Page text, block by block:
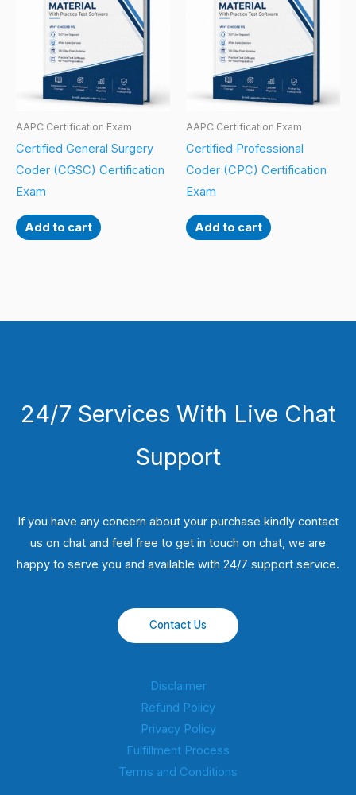
AAPC Certification Exam
Certified General Surgery
Coder (CGSC) Certification
Exam
Add to cart
AAPC Certification Exam
Certified Professional
Coder (CPC) Certification
Exam
Add to cart
24/7 Services With Live Chat
Support
If you have any concern about your purchase kindly contact
us on chat and feel free to get in touch on chat, we are
happy to serve you and available with 24/7 support service.
Contact Us
Disclaimer
Refund Policy
Privacy Policy
Fulfillment Process
Terms and Conditions